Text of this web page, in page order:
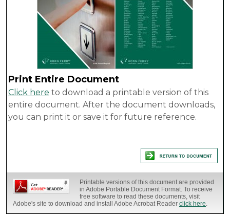
Print Entire Document
Click here to download a printable version of this
entire document. After the document downloads,
you can print it or save it for future reference.
Printable versions of this document are provided
in Adobe Portable Document Format. To receive
free software to read these documents, visit
Adobe's site to download and install Adobe Acrobat Reader click here.